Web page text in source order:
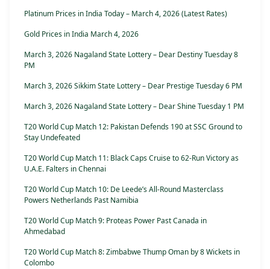
Platinum Prices in India Today – March 4, 2026 (Latest Rates)
Gold Prices in India March 4, 2026
March 3, 2026 Nagaland State Lottery – Dear Destiny Tuesday 8
PM
March 3, 2026 Sikkim State Lottery – Dear Prestige Tuesday 6 PM
March 3, 2026 Nagaland State Lottery – Dear Shine Tuesday 1 PM
T20 World Cup Match 12: Pakistan Defends 190 at SSC Ground to
Stay Undefeated
T20 World Cup Match 11: Black Caps Cruise to 62-Run Victory as
U.A.E. Falters in Chennai
T20 World Cup Match 10: De Leede’s All-Round Masterclass
Powers Netherlands Past Namibia
T20 World Cup Match 9: Proteas Power Past Canada in
Ahmedabad
T20 World Cup Match 8: Zimbabwe Thump Oman by 8 Wickets in
Colombo